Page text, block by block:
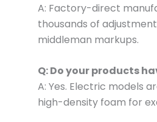
A: Factory-direct
thousands of
middleman markups.
Q: Do your products
A: Yes. Electric models
high-density foam for